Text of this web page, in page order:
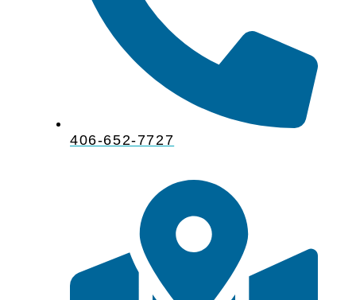
406-652-7727